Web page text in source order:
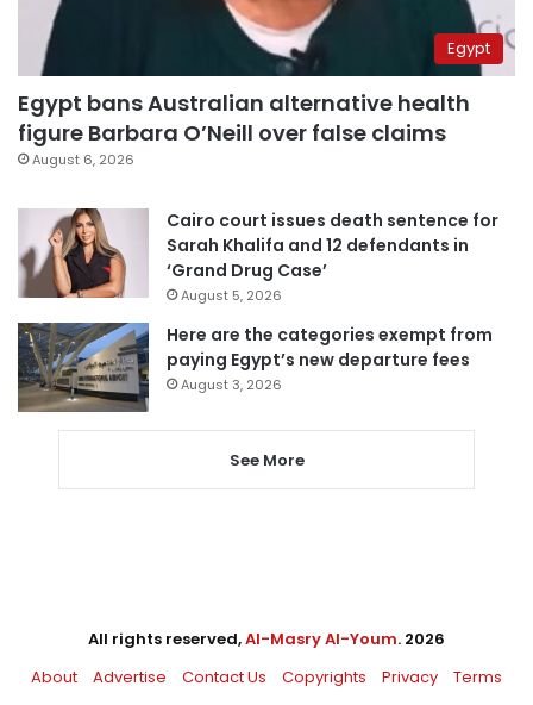
Egypt
Egypt bans Australian alternative health
figure Barbara O’Neill over false claims
August 6, 2026
Cairo court issues death sentence for
Sarah Khalifa and 12 defendants in
‘Grand Drug Case’
August 5, 2026
Here are the categories exempt from
paying Egypt’s new departure fees
August 3, 2026
See More
All rights reserved,Al-Masry Al-Youm. 2026
About
Advertise Contact Us Copyrights Privacy Terms